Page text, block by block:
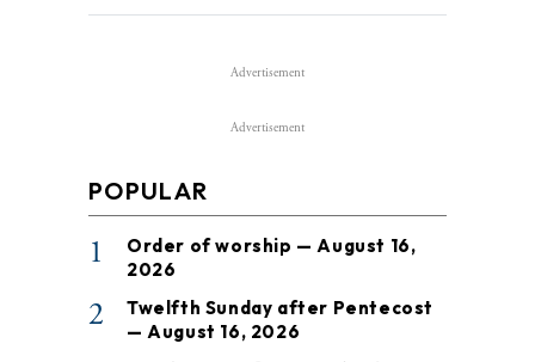
Advertisement
Advertisement
POPULAR
1
Order of worship — August 16,
2026
2
Twelfth Sunday after Pentecost
— August 16, 2026